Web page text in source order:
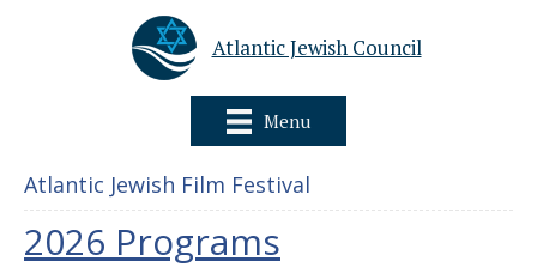
Atlantic Jewish Council
Menu
Atlantic Jewish Film Festival
2026 Programs